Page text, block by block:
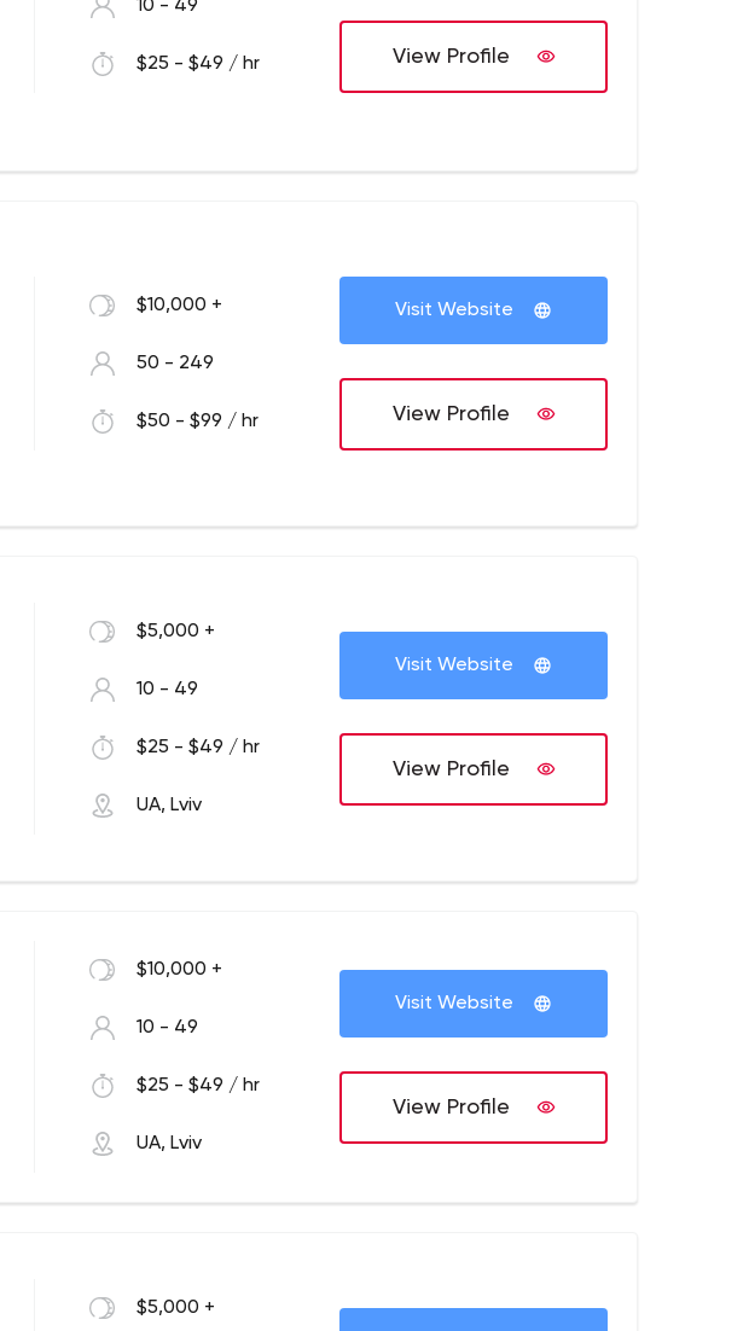
10 - 49
$25 - $49 / hr View Profile
$10,000 +
50 - 249
$50 - $99 / hr
Visit Website
View Profile
$5,000 +
10 - 49
$25 - $49 / hr
UA, Lviv
Visit Website
View Profile
$10,000 +
10 - 49
$25 - $49 / hr
UA, Lviv
Visit Website
View Profile
$5,000 +